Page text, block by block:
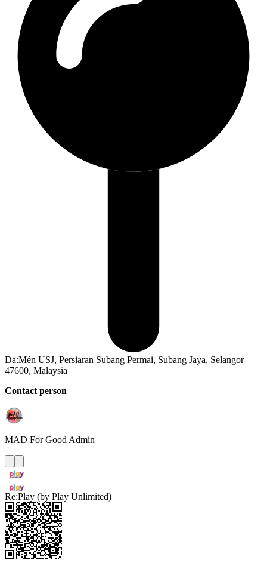
Da:Mén USJ, Persiaran Subang Permai, Subang Jaya, Selangor
47600, Malaysia
Contact person
MAD For Good Admin
Re:Play (by Play Unlimited)